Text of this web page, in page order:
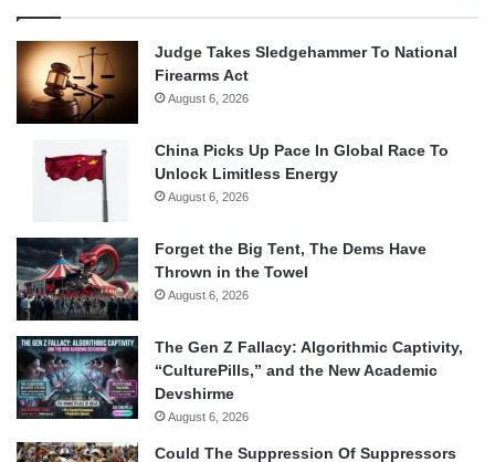
Judge Takes Sledgehammer To National
Firearms Act
August 6, 2026
China Picks Up Pace In Global Race To
Unlock Limitless Energy
August 6, 2026
Forget the Big Tent, The Dems Have
Thrown in the Towel
August 6, 2026
The Gen Z Fallacy: Algorithmic Captivity,
“CulturePills,” and the New Academic
Devshirme
August 6, 2026
Could The Suppression Of Suppressors